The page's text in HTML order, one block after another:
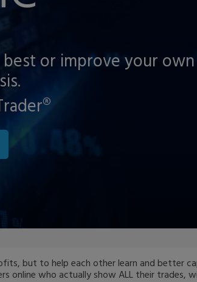
or improve your
but to help each other learn and better
who actually show ALL their trades,